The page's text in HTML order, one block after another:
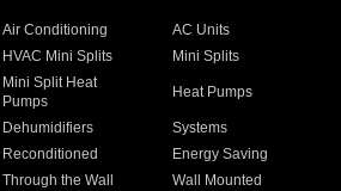
Air Conditioning
AC Units
HVAC Mini Splits
Mini Splits
Mini Split Heat
Pumps
Heat Pumps
Dehumidifiers
Systems
Reconditioned
Energy Saving
Through the Wall
Wall Mounted